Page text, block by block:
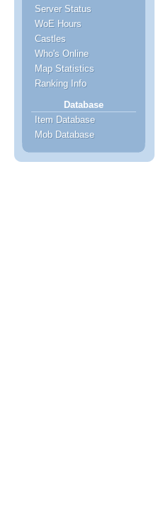
Server Status
WoE Hours
Castles
Who's Online
Map Statistics
Ranking Info
Database
Item Database
Mob Database